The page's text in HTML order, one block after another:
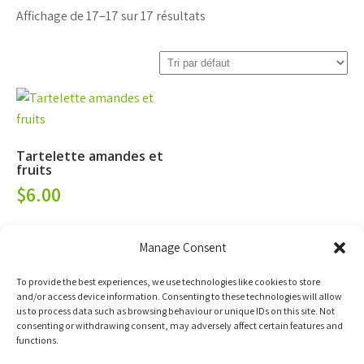
Manage Consent
To provide the best experiences, we use technologies like cookies to store
and/or access device information. Consenting to these technologies will allow
us to process data such as browsing behaviour or unique IDs on this site. Not
consenting or withdrawing consent, may adversely affect certain features and
functions.
Affichage de 17–17 sur 17 résultats
Tartelette amandes et
fruits
$6.00